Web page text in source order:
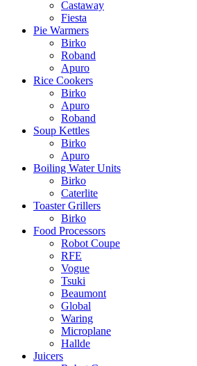
Castaway
Fiesta
Pie Warmers
Birko
Roband
Apuro
Rice Cookers
Birko
Apuro
Roband
Soup Kettles
Birko
Apuro
Boiling Water Units
Birko
Caterlite
Toaster Grillers
Birko
Food Processors
Robot Coupe
RFE
Vogue
Tsuki
Beaumont
Global
Waring
Microplane
Hallde
Juicers